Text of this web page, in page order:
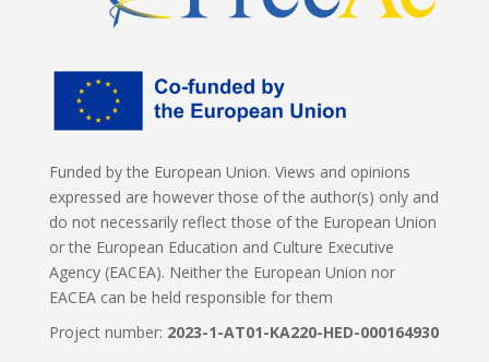
Funded by the European Union. Views and opinions
expressed are however those of the author(s) only and
do not necessarily reflect those of the European Union
or the European Education and Culture Executive
Agency (EACEA). Neither the European Union nor
EACEA can be held responsible for them
Project number: 2023-1-AT01-KA220-HED-000164930